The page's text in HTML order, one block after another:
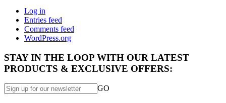
Log in
Entries feed
Comments feed
WordPress.org
STAY IN THE LOOP WITH OUR LATEST
PRODUCTS & EXCLUSIVE OFFERS:
GO